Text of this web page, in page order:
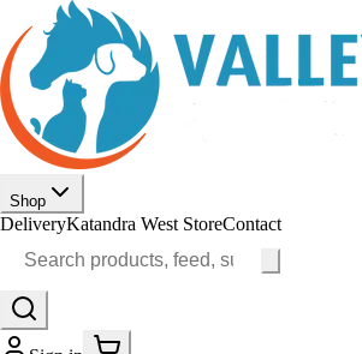
Shop
DeliveryKatandra West StoreContact